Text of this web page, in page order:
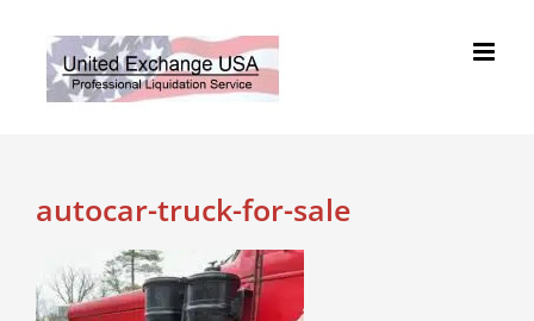
content
autocar-truck-for-sale